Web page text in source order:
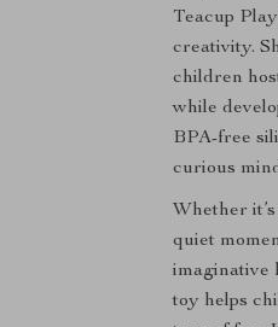
Teacup
creativity.
children
while
BPA-free
curious
Whether
quiet
imaginative
toy helps